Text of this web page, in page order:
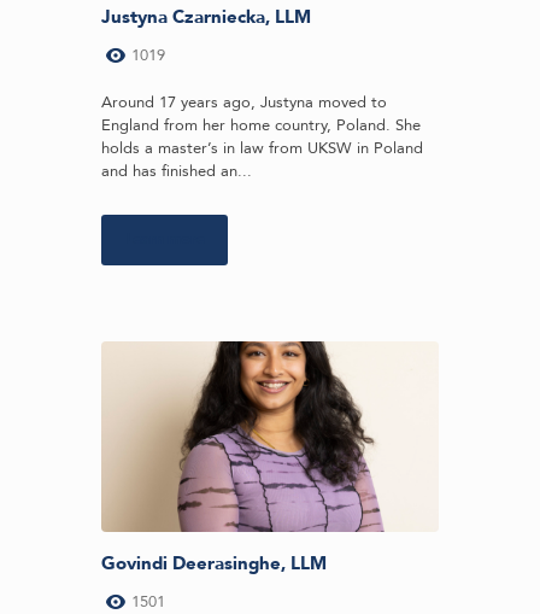
Justyna Czarniecka, LLM
1019
Around 17 years ago, Justyna moved to
England from her home country, Poland. She
holds a master’s in law from UKSW in Poland
and has finished an...
Govindi Deerasinghe, LLM
1501